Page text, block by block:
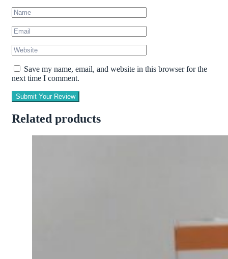
Save my name, email, and website in this browser for the
next time I comment.
Submit Your Review
Related products